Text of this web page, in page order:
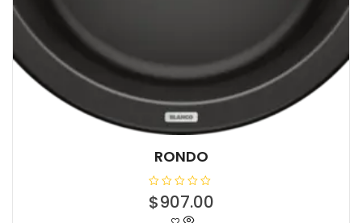
RONDO
R
a$907.00